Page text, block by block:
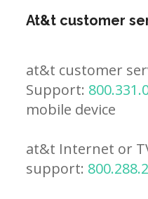
At&t customer
at&t customer
Support:
mobile device
at&t Internet or
support: